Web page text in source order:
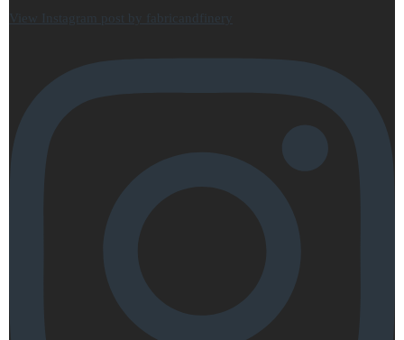
View Instagram post by fabricandfinery